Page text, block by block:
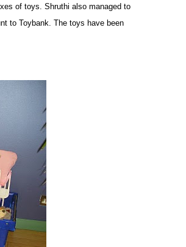
of toys. Shruthi also managed to
to Toybank. The toys have been